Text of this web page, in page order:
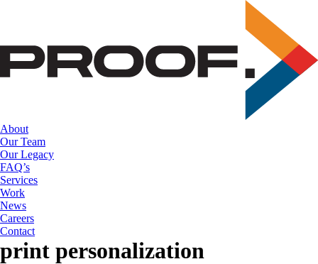
content
About
Our Team
Our Legacy
FAQ’s
Services
Work
News
Careers
Contact
print personalization